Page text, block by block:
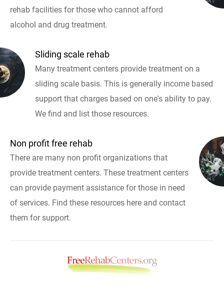
rehab facilities for those who cannot afford
alcohol and drug treatment.
Sliding scale rehab
Many treatment centers provide treatment on a
sliding scale basis. This is generally income based
support that charges based on one's ability to pay.
We find and list those resources.
Non profit free rehab
There are many non profit organizations that
provide treatment centers. These treatment centers
can provide payment assistance for those in need
of services. Find these resources here and contact
them for support.